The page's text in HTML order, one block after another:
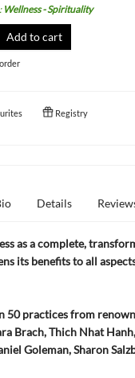
: Wellness - Spirituality
Add to cart
Registry
Details
as a complete,
its benefits to all
50 practices from
Brach, Thich Nhat
Goleman, Sharon